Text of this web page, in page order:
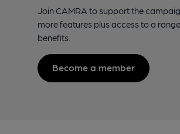
Join CAMRA to support the
more features plus access to a
benefits.
Become a member